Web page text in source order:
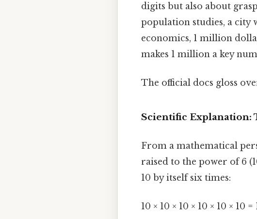
digits but also about
population studies, a city
economics, 1 million
makes 1 million a key
The official docs gloss
Scientific
From a mathematical
raised to the power of 6
10 by itself six times:
10 × 10 × 10 × 10 × 10 × 10